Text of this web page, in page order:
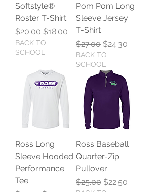
Softstyle®
Roster T-Shirt
Regular Price
$20.00 Sale Price
$18.00
BACK TO
SCHOOL
Pom Pom Long
Sleeve Jersey
T-Shirt
Regular Price
$27.00 Sale Price
$24.30
BACK TO
SCHOOL
Ross Long
Sleeve Hooded
Performance
Tee
Ross Baseball
Quarter-Zip
Pullover
Regular Price
$25.00 Sale Price
$22.50